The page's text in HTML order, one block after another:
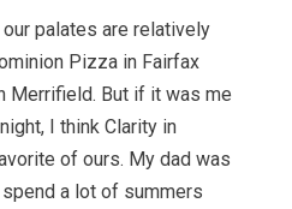
palates are relatively
Pizza in Fairfax
Merrifield. But if it was me
I think Clarity in
of ours. My dad was
a lot of summers